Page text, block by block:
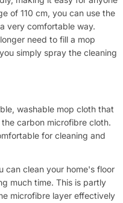
of 110 cm, you can use the
very comfortable way.
need to fill a mop
simply spray the cleaning
washable mop cloth that
carbon microfibre cloth.
for cleaning and
can clean your home's floor
much time. This is partly
microfibre layer effectively